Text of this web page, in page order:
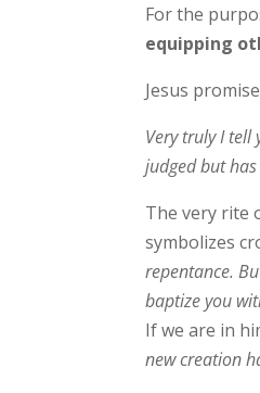
For the
equipping
Jesus
Very truly I tell
judged but
The very rite
symbolizes
repentance.
baptize you
If we are in
new creation